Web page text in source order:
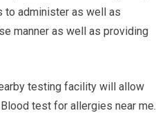
to administer as well as
manner as well as providing
testing facility will allow
test for allergies near me.